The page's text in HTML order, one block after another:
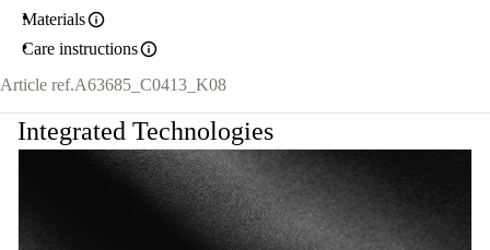
Materials
Care instructions
Article ref.A63685_C0413_K08
Integrated Technologies